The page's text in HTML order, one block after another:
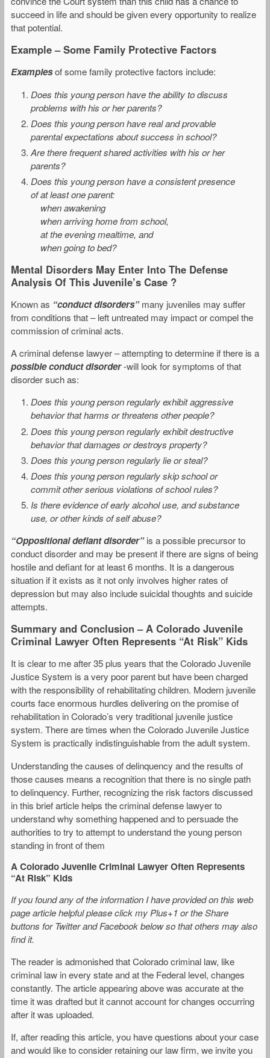
succeed in life and should be given every opportunity to realize
that potential.
Example – Some Family Protective Factors
Examplesof some family protective factors include:
Does this young person have the ability to discuss
problems with his or her parents?
Does this young person have real and provable
parental expectations about success in school?
Are there frequent shared activities with his or her
parents?
Does this young person have a consistent presence
of at least one parent:
when awakening
when arriving home from school,
at the evening mealtime, and
when going to bed?
Mental Disorders May Enter Into The Defense
Analysis Of This Juvenile’s Case ?
Known as “conduct disorders” many juveniles may suffer
from conditions that – left untreated may impact or compel the
commission of criminal acts.
A criminal defense lawyer – attempting to determine if there is a
possible conduct disorder-will look for symptoms of that
disorder such as:
Does this young person regularly exhibit aggressive
behavior that harms or threatens other people?
Does this young person regularly exhibit destructive
behavior that damages or destroys property?
Does this young person regularly lie or steal?
Does this young person regularly skip school or
commit other serious violations of school rules?
Is there evidence of early alcohol use, and substance
use, or other kinds of self abuse?
“Oppositional defiant disorder” is a possible precursor to
conduct disorder and may be present if there are signs of being
hostile and defiant for at least 6 months. It is a dangerous
situation if it exists as it not only involves higher rates of
depression but may also include suicidal thoughts and suicide
attempts.
Summary and Conclusion – A Colorado Juvenile
Criminal Lawyer Often Represents “At Risk” Kids
It is clear to me after 35 plus years that the Colorado Juvenile
Justice System is a very poor parent but have been charged
with the responsibility of rehabilitating children. Modern juvenile
courts face enormous hurdles delivering on the promise of
rehabilitation in Colorado’s very traditional juvenile justice
system. There are times when the Colorado Juvenile Justice
System is practically indistinguishable from the adult system.
Understanding the causes of delinquency and the results of
those causes means a recognition that there is no single path
to delinquency. Further, recognizing the risk factors discussed
in this brief article helps the criminal defense lawyer to
understand why something happened and to persuade the
authorities to try to attempt to understand the young person
standing in front of them
A Colorado Juvenile Criminal Lawyer Often Represents
“At Risk” Kids
If you found any of the information I have provided on this web
page article helpful please click my Plus+1 or the Share
buttons for Twitter and Facebook below so that others may also
find it.
The reader is admonished that Colorado criminal law, like
criminal law in every state and at the Federal level, changes
constantly. The article appearing above was accurate at the
time it was drafted but it cannot account for changes occurring
after it was uploaded.
If, after reading this article, you have questions about your case
and would like to consider retaining our law firm, we invite you